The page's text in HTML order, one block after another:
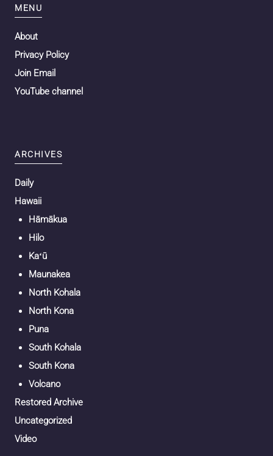
MENU
About
Privacy Policy
Join Email
YouTube channel
ARCHIVES
Daily
Hawaii
Hāmākua
Hilo
Kaʻū
Maunakea
North Kohala
North Kona
Puna
South Kohala
South Kona
Volcano
Restored Archive
Uncategorized
Video